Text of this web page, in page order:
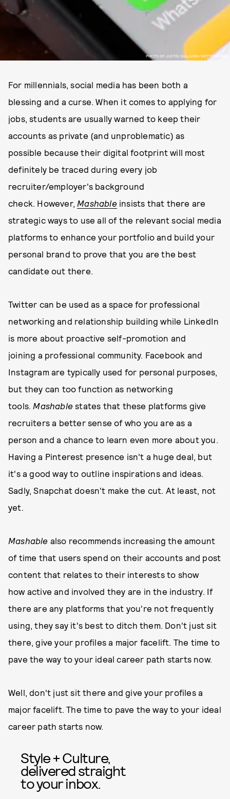
PHOTO BY JUSTIN SULLIVAN/GETTY IMAGES
For millennials, social media has been both a
blessing and a curse. When it comes to applying for
jobs, students are usually warned to keep their
accounts as private (and unproblematic) as
possible because their digital footprint will most
definitely be traced during every job
recruiter/employer's background
check. However, Mashable insists that there are
strategic ways to use all of the relevant social media
platforms to enhance your portfolio and build your
personal brand to prove that you are the best
candidate out there.
Twitter can be used as a space for professional
networking and relationship building while LinkedIn
is more about proactive self-promotion and
joining a professional community. Facebook and
Instagram are typically used for personal purposes,
but they can too function as networking
tools. Mashablestates that these platforms give
recruiters a better sense of who you are as a
person and a chance to learn even more about you.
Having a Pinterest presence isn't a huge deal, but
it's a good way to outline inspirations and ideas.
Sadly, Snapchat doesn't make the cut. At least, not
yet.
Mashable also recommends increasing the amount
of time that users spend on their accounts and post
content that relates to their interests to show
how active and involved they are in the industry. If
there are any platforms that you're not frequently
using, they say it's best to ditch them. Don't just sit
there, give your profiles a major facelift. The time to
pave the way to your ideal career path starts now.
Well, don't just sit there and give your profiles a
major facelift. The time to pave the way to your ideal
career path starts now.
Style + Culture,
delivered straight
to your inbox.